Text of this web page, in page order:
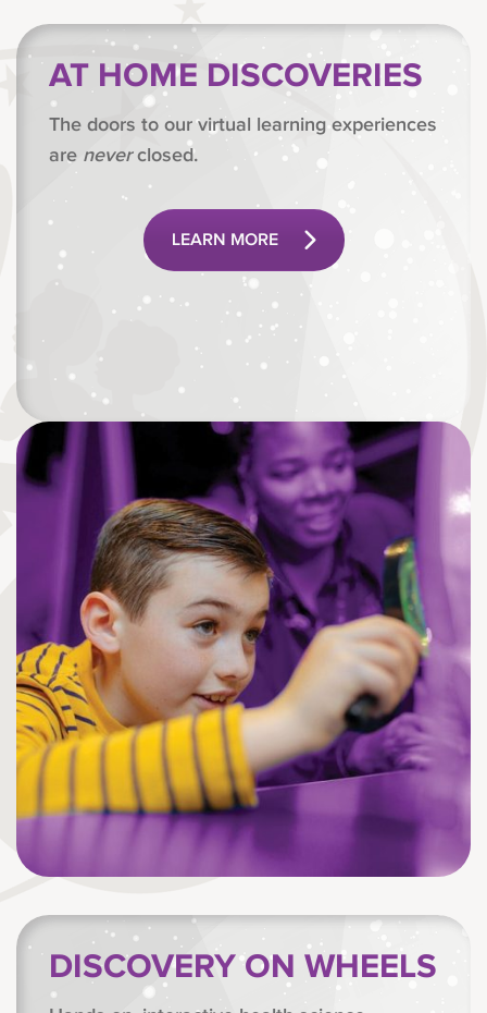
AT HOME DISCOVERIES
The doors to our virtual learning experiences
are neverclosed.
LEARN MORE
DISCOVERY ON WHEELS